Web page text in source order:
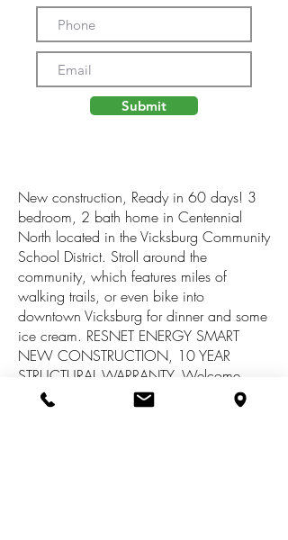
Submit
New construction, Ready in 60 days! 3
bedroom, 2 bath home in Centennial
North located in the Vicksburg Community
School District. Stroll around the
community, which features miles of
walking trails, or even bike into
downtown Vicksburg for dinner and some
ice cream. RESNET ENERGY SMART
NEW CONSTRUCTION, 10 YEAR
STRUCTURAL WARRANTY. Welcome
home to over 2000 sq. ft. of finished